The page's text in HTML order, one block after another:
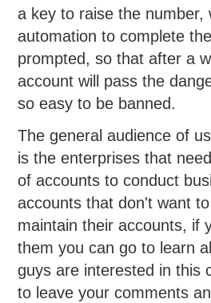
a key to raise the number,
automation to complete
prompted, so that after a
account will pass the
so easy to be banned.
The general audience of
is the enterprises that
of accounts to conduct
accounts that don't want
maintain their accounts, if
them you can go to learn
guys are interested in this
to leave your comments